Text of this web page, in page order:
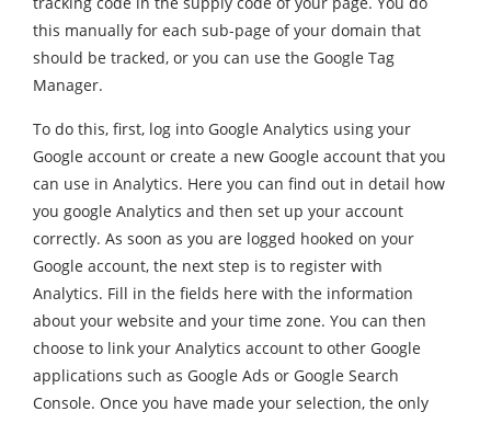
this manually for each sub-page of your domain that
should be tracked, or you can use the Google Tag
Manager.
To do this, first, log into Google Analytics using your
Google account or create a new Google account that you
can use in Analytics. Here you can find out in detail how
you google Analytics and then set up your account
correctly. As soon as you are logged hooked on your
Google account, the next step is to register with
Analytics. Fill in the fields here with the information
about your website and your time zone. You can then
choose to link your Analytics account to other Google
applications such as Google Ads or Google Search
Console. Once you have made your selection, the only